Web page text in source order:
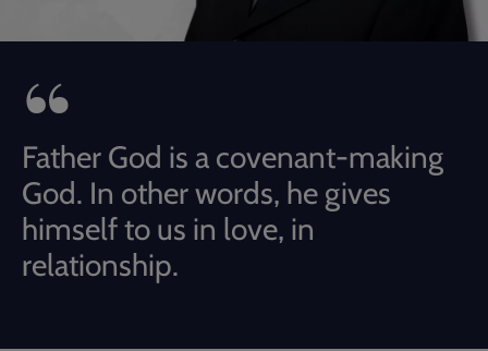
Father God is a covenant-making
God. In other words, he gives
himself to us in love, in
relationship.